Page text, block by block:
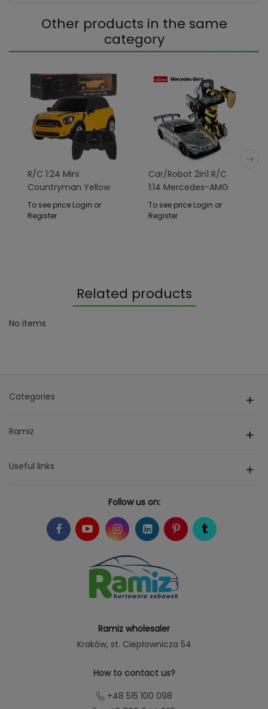
Other products in the same
category
R/C 1:24 Mini
Countryman Yellow
RASTAR
To see price Login or
Register
Car/Robot 2in1 R/C
1:14 Mercedes-AMG
GT3 Gray RASTAR
To see price Login or
Register
Related products
No items
Categories
Ramiz
Useful links
Follow us on:
Ramiz wholesaler
Kraków, st. Ciepłownicza 54
How to contact us?
+48 515 100 098